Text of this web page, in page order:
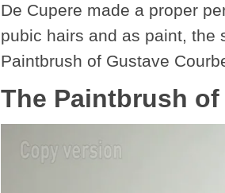
De Cupere made a proper
pubic hairs and as paint, the
Paintbrush of Gustave
The Paintbrush